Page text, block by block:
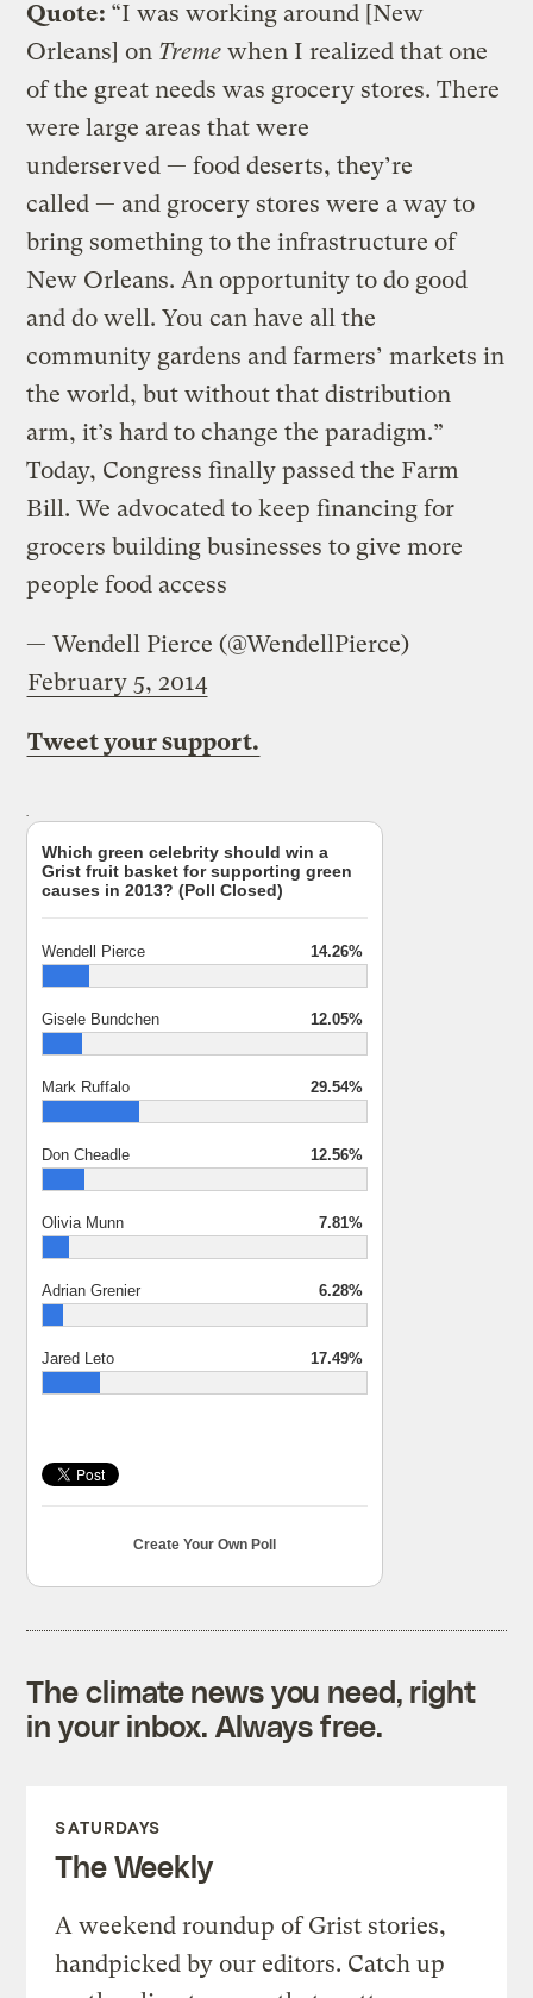
Quote: “I was working around [New
Orleans] on Treme when I realized that one
of the great needs was grocery stores. There
were large areas that were
underserved — food deserts, they’re
called — and grocery stores were a way to
bring something to the infrastructure of
New Orleans. An opportunity to do good
and do well. You can have all the
community gardens and farmers’ markets in
the world, but without that distribution
arm, it’s hard to change the paradigm.”
Today, Congress finally passed the Farm
Bill. We advocated to keep financing for
grocers building businesses to give more
people food access
— Wendell Pierce (@WendellPierce)
February 5, 2014
Tweet your support.
Which green celebrity should win a
Grist fruit basket for supporting green
causes in 2013? (Poll Closed)
Wendell Pierce 14.26%
Gisele Bundchen 12.05%
Mark Ruffalo 29.54%
Don Cheadle 12.56%
Olivia Munn 7.81%
Adrian Grenier 6.28%
Jared Leto 17.49%
Create Your Own Poll
The climate news you need, right
in your inbox. Always free.
SATURDAYS
The Weekly
A weekend roundup of Grist stories,
handpicked by our editors. Catch up